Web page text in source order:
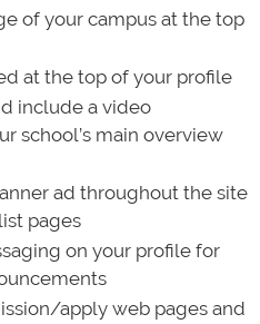
of your campus at the top
at the top of your profile
include a video
school’s main overview
ad throughout the site
pages
on your profile for
apply web pages and